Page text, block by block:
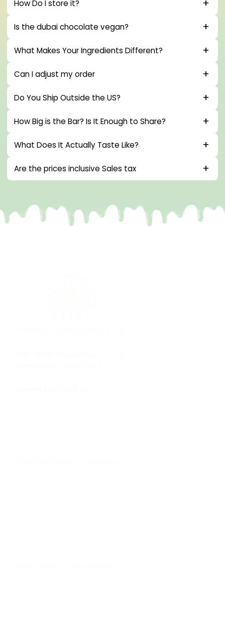
How Do I store it?
Is the dubai chocolate vegan?
What Makes Your Ingredients Different?
Can I adjust my order
Do You Ship Outside the US?
How Big is the Bar? Is It Enough to Share?
What Does It Actually Taste Like?
Are the prices inclusive Sales tax